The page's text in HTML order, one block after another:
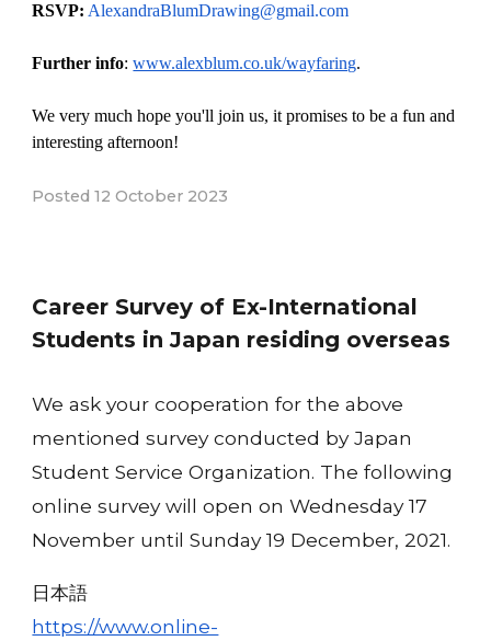
RSVP: AlexandraBlumDrawing@gmail.com
Further info:www.alexblum.co.uk/wayfaring.
We very much hope you'll join us, it promises to be a fun and
interesting afternoon!
Posted12 October 2023
Career Survey of Ex-International
Students in Japan residing overseas
We ask your cooperation for the above
mentioned survey conducted by Japan
Student Service Organization. The following
online survey will open on Wednesday 17
November until Sunday 19 December, 2021.
日本語
https://www.online-